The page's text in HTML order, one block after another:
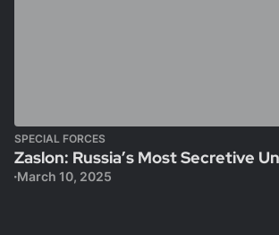
SPECIAL FORCES
Zaslon: Russia’s Most Secretive
March 10, 2025